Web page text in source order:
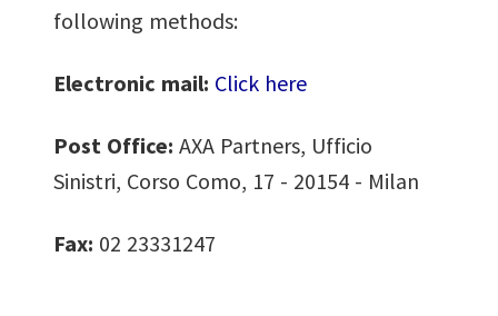
following methods:
Electronic mail: Click here
Post Office: AXA Partners, Ufficio
Sinistri, Corso Como, 17 - 20154 - Milan
Fax: 02 23331247